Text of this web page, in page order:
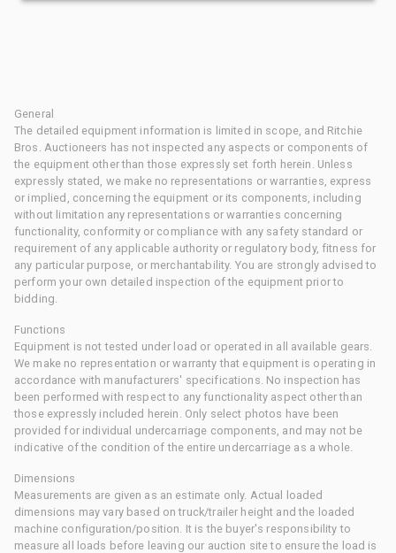
General
The detailed equipment information is limited in scope, and Ritchie
Bros. Auctioneers has not inspected any aspects or components of
the equipment other than those expressly set forth herein. Unless
expressly stated, we make no representations or warranties, express
or implied, concerning the equipment or its components, including
without limitation any representations or warranties concerning
functionality, conformity or compliance with any safety standard or
requirement of any applicable authority or regulatory body, fitness for
any particular purpose, or merchantability. You are strongly advised to
perform your own detailed inspection of the equipment prior to
bidding.
Functions
Equipment is not tested under load or operated in all available gears.
We make no representation or warranty that equipment is operating in
accordance with manufacturers' specifications. No inspection has
been performed with respect to any functionality aspect other than
those expressly included herein. Only select photos have been
provided for individual undercarriage components, and may not be
indicative of the condition of the entire undercarriage as a whole.
Dimensions
Measurements are given as an estimate only. Actual loaded
dimensions may vary based on truck/trailer height and the loaded
machine configuration/position. It is the buyer's responsibility to
measure all loads before leaving our auction site to ensure the load is